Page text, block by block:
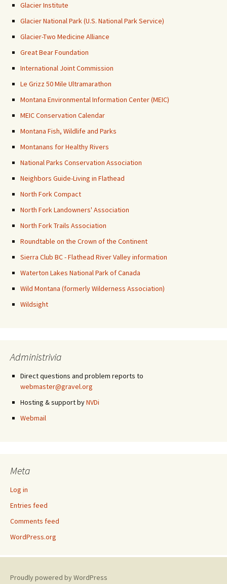
Glacier Institute
Glacier National Park (U.S. National Park Service)
Glacier-Two Medicine Alliance
Great Bear Foundation
International Joint Commission
Le Grizz 50 Mile Ultramarathon
Montana Environmental Information Center (MEIC)
MEIC Conservation Calendar
Montana Fish, Wildlife and Parks
Montanans for Healthy Rivers
National Parks Conservation Association
Neighbors Guide-Living in Flathead
North Fork Compact
North Fork Landowners' Association
North Fork Trails Association
Roundtable on the Crown of the Continent
Sierra Club BC - Flathead River Valley information
Waterton Lakes National Park of Canada
Wild Montana (formerly Wilderness Association)
Wildsight
Administrivia
Direct questions and problem reports to
webmaster@gravel.org
Hosting & support byNVDi
Webmail
Meta
Log in
Entries feed
Comments feed
WordPress.org
Proudly powered by WordPress